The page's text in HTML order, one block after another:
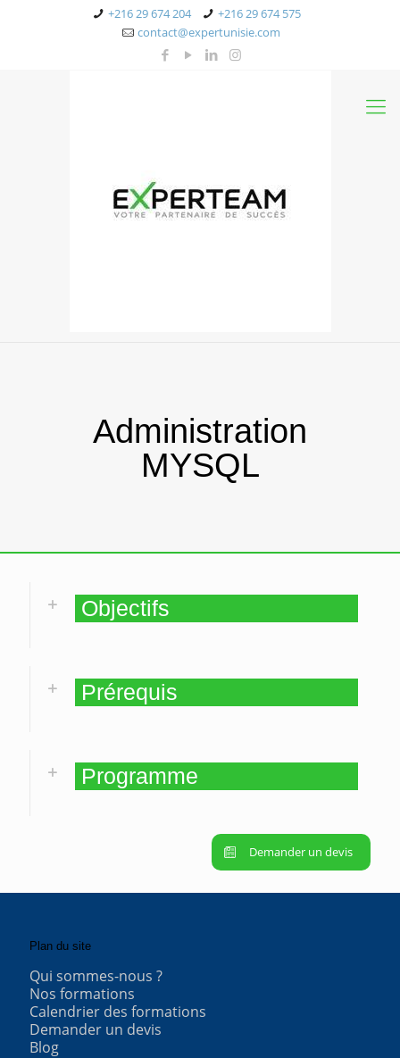
+216 29 674 204
+216 29 674 575
contact@expertunisie.com
Administration
MYSQL
Objectifs
Prérequis
Programme
Demander un devis
Plan du site
Qui sommes-nous ?
Nos formations
Calendrier des formations
Demander un devis
Blog